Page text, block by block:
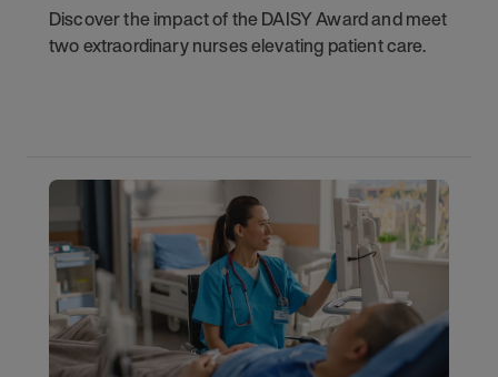
Discover the impact of the DAISY Award and meet
two extraordinary nurses elevating patient care.